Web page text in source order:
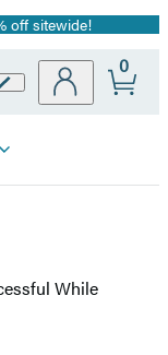
off sitewide!
0
While